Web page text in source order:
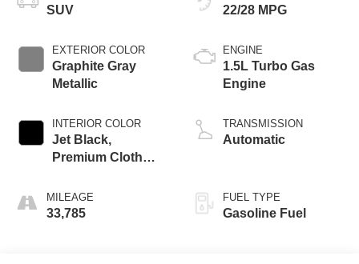
SUV
EXTERIOR COLOR
Graphite Gray
Metallic
INTERIOR COLOR
Jet Black,
Premium Cloth
MILEAGE
33,785
22/28 MPG
ENGINE
1.5L Turbo Gas
Engine
TRANSMISSION
Automatic
FUEL TYPE
Gasoline Fuel